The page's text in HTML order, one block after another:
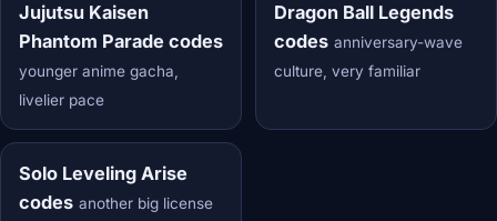
Jujutsu Kaisen
Phantom Parade codes
younger anime gacha,
livelier pace
Dragon Ball Legends
codes anniversary-wave
culture, very familiar
Solo Leveling Arise
codes another big license